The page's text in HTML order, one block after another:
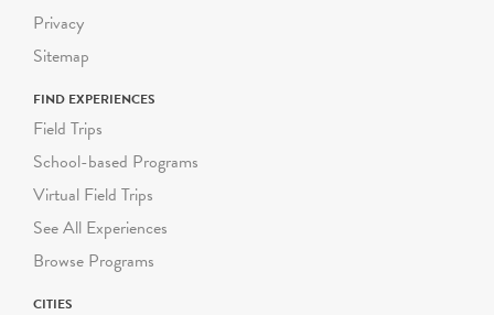
Privacy
Sitemap
FIND EXPERIENCES
Field Trips
School-based Programs
Virtual Field Trips
See All Experiences
Browse Programs
CITIES